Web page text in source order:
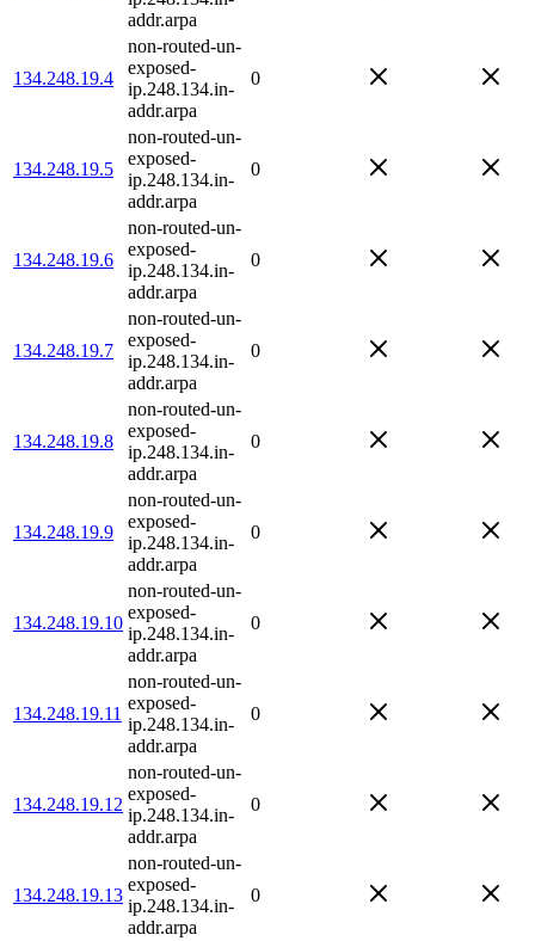
addr.arpa
134.248.19.4
non-routed-un-
exposed-
ip.248.134.in-
addr.arpa
0
134.248.19.5
non-routed-un-
exposed-
ip.248.134.in-
addr.arpa
0
134.248.19.6
non-routed-un-
exposed-
ip.248.134.in-
addr.arpa
0
134.248.19.7
non-routed-un-
exposed-
ip.248.134.in-
addr.arpa
0
134.248.19.8
non-routed-un-
exposed-
ip.248.134.in-
addr.arpa
0
134.248.19.9
non-routed-un-
exposed-
ip.248.134.in-
addr.arpa
0
134.248.19.10
non-routed-un-
exposed-
ip.248.134.in-
addr.arpa
0
134.248.19.11
non-routed-un-
exposed-
ip.248.134.in-
addr.arpa
0
134.248.19.12
non-routed-un-
exposed-
ip.248.134.in-
addr.arpa
0
134.248.19.13
non-routed-un-
exposed-
ip.248.134.in-
addr.arpa
0